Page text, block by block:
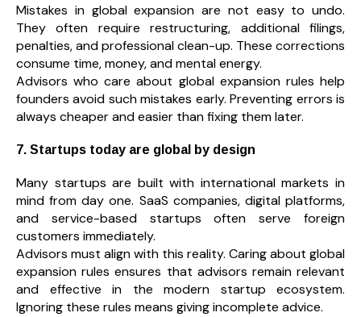
Mistakes in global expansion are not easy to undo.
They often require restructuring, additional filings,
penalties, and professional clean-up. These corrections
consume time, money, and mental energy.
Advisors who care about global expansion rules help
founders avoid such mistakes early. Preventing errors is
always cheaper and easier than fixing them later.
7. Startups today are global by design
Many startups are built with international markets in
mind from day one. SaaS companies, digital platforms,
and service-based startups often serve foreign
customers immediately.
Advisors must align with this reality. Caring about global
expansion rules ensures that advisors remain relevant
and effective in the modern startup ecosystem.
Ignoring these rules means giving incomplete advice.